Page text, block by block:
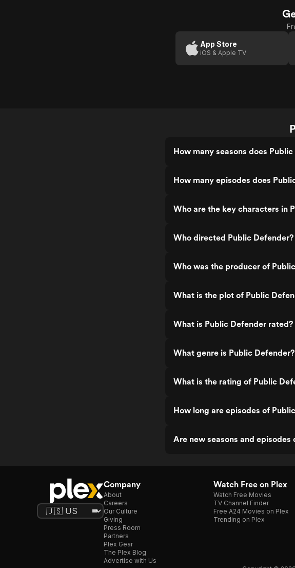
App Store
iOS & Apple TV
How many seasons does
How many episodes does
Who are the key characters in
Who directed Public Defender?
Who was the producer of
What is the plot of Public
What is Public Defender rated?
What genre is Public Defender?
What is the rating of Public
How long are episodes of
Are new seasons and
Company
About
Careers
Our Culture
Giving
Press Room
Partners
Plex Gear
The Plex Blog
Advertise with Us
Watch Free on Plex
Watch Free Movies
TV Channel Finder
Free A24 Movies on Plex
Trending on Plex